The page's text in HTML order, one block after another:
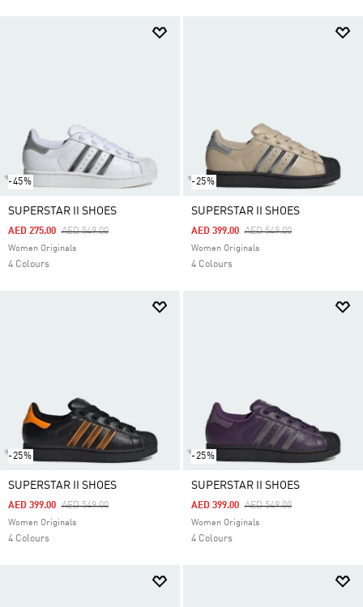
-45%
SUPERSTAR II SHOES
Price Reduced From
AED 549.00To
AED 275.00
Women Originals
4 Colours
-25%
SUPERSTAR II SHOES
Price Reduced From
AED 549.00To
AED 399.00
Women Originals
4 Colours
-25%
SUPERSTAR II SHOES
Price Reduced From
AED 549.00To
AED 399.00
Women Originals
4 Colours
-25%
SUPERSTAR II SHOES
Price Reduced From
AED 549.00To
AED 399.00
Women Originals
4 Colours